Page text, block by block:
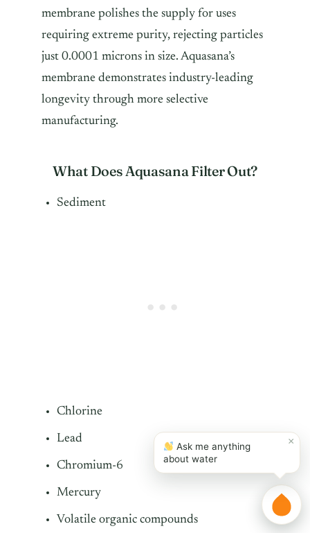
membrane polishes the supply for uses
requiring extreme purity, rejecting particles
just 0.0001 microns in size. Aquasana’s
membrane demonstrates industry-leading
longevity through more selective
manufacturing.
What Does Aquasana Filter Out?
Sediment
Chlorine
Lead
Chromium-6
Mercury
Volatile organic compounds
×
Ask me anything
about water